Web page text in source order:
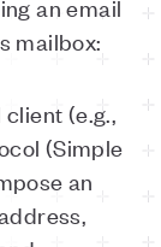
an email
mailbox:
(e.g.,
(Simple
an